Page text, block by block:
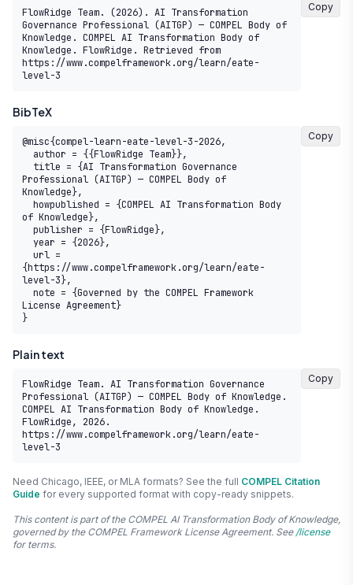
FlowRidge Team. (2026). AI Transformation
Governance Professional (AITGP) — COMPEL Body of
Knowledge. COMPEL AI Transformation Body of
Knowledge. FlowRidge. Retrieved from
https://www.compelframework.org/learn/eate-
level-3
Copy
BibTeX
@misc{compel-learn-eate-level-3-2026,
Professional (AITGP) — COMPEL Body of
Knowledge},
of Knowledge},
{https://www.compelframework.org/learn/eate-
level-3},
License Agreement}
}
Copy
Plain text
FlowRidge Team. AI Transformation Governance
Professional (AITGP) — COMPEL Body of Knowledge.
COMPEL AI Transformation Body of Knowledge.
FlowRidge, 2026.
https://www.compelframework.org/learn/eate-
level-3
Copy
Need Chicago, IEEE, or MLA formats? See the full COMPEL Citation
Guide for every supported format with copy-ready snippets.
This content is part of the COMPEL AI Transformation Body of Knowledge,
governed by the COMPEL Framework License Agreement. See/license
for terms.